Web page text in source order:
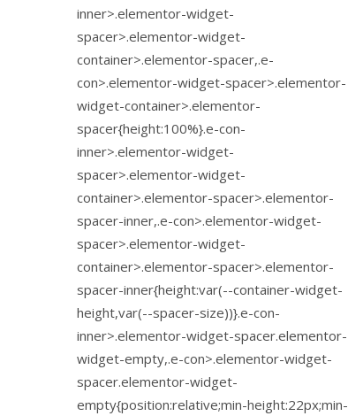
inner>.elementor-widget-
spacer>.elementor-widget-
container>.elementor-spacer,.e-
con>.elementor-widget-spacer>.elementor-
widget-container>.elementor-
spacer{height:100%}.e-con-
inner>.elementor-widget-
spacer>.elementor-widget-
container>.elementor-spacer>.elementor-
spacer-inner,.e-con>.elementor-widget-
spacer>.elementor-widget-
container>.elementor-spacer>.elementor-
spacer-inner{height:var(--container-widget-
height,var(--spacer-size))}.e-con-
inner>.elementor-widget-spacer.elementor-
widget-empty,.e-con>.elementor-widget-
spacer.elementor-widget-
empty{position:relative;min-height:22px;min-